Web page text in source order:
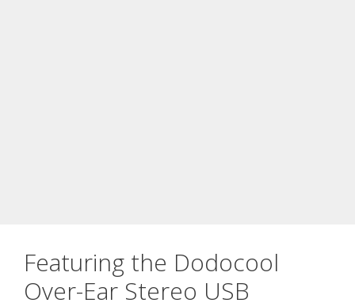
Featuring the Dodocool
Over-Ear Stereo USB